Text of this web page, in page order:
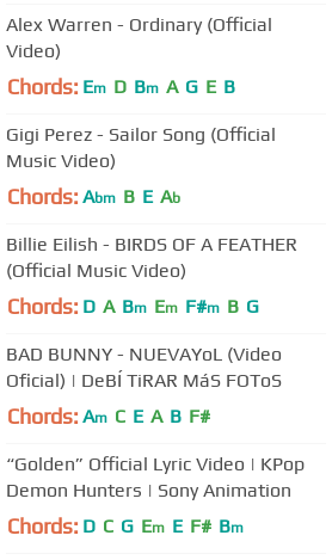
Alex Warren - Ordinary (Official
Video)
Chords: Em D Bm A G E B
Gigi Perez - Sailor Song (Official
Music Video)
Chords: Abm B E Ab
Billie Eilish - BIRDS OF A FEATHER
(Official Music Video)
Chords: D A Bm Em F#m B G
BAD BUNNY - NUEVAYoL (Video
Oficial) | DeBÍ TiRAR MáS FOToS
Chords: Am C E A B F#
“Golden” Official Lyric Video | KPop
Demon Hunters | Sony Animation
Chords: D C G Em E F# Bm